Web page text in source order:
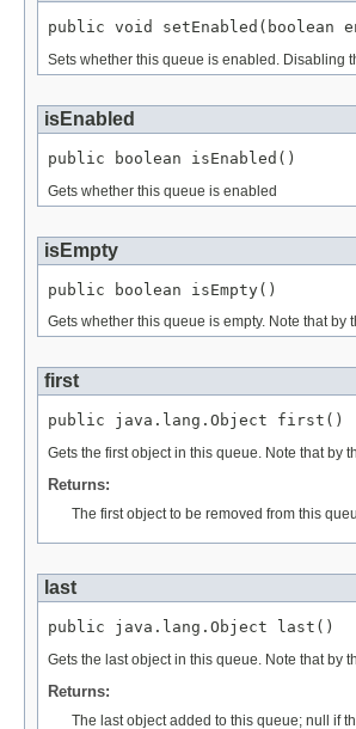
public void setEnabled(boolean
Sets whether this queue is enabled. Disabling
isEnabled
public boolean isEnabled()
Gets whether this queue is enabled
isEmpty
public boolean isEmpty()
Gets whether this queue is empty. Note that
first
public java.lang.Object first()
Gets the first object in this queue. Note that by
Returns:
The first object to be removed from this
last
public java.lang.Object last()
Gets the last object in this queue. Note that by
Returns:
The last object added to this queue; null if